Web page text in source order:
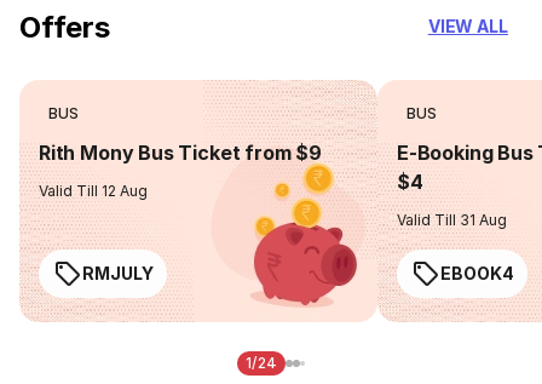
Offers VIEW ALL
BUS
Rith Mony Bus Ticket from $9
Valid Till 12 Aug
RMJULY
BUS
E-Booking
$4
Valid Till 31 Aug
EBOOK4
1/24